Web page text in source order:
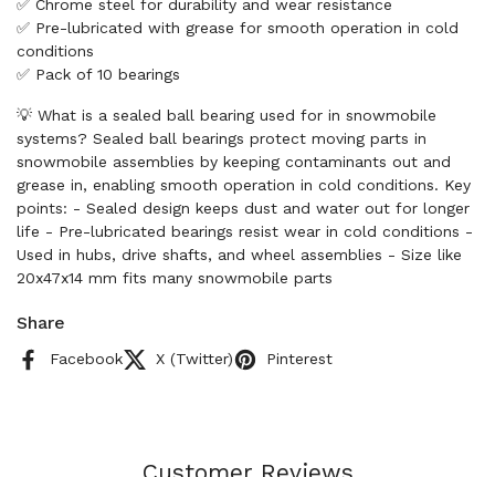
✅ Chrome steel for durability and wear resistance
✅ Pre-lubricated with grease for smooth operation in cold
conditions
✅ Pack of 10 bearings
💡 What is a sealed ball bearing used for in snowmobile
systems? Sealed ball bearings protect moving parts in
snowmobile assemblies by keeping contaminants out and
grease in, enabling smooth operation in cold conditions. Key
points: - Sealed design keeps dust and water out for longer
life - Pre-lubricated bearings resist wear in cold conditions -
Used in hubs, drive shafts, and wheel assemblies - Size like
20x47x14 mm fits many snowmobile parts
Share
Facebook X (Twitter) Pinterest
Customer Reviews